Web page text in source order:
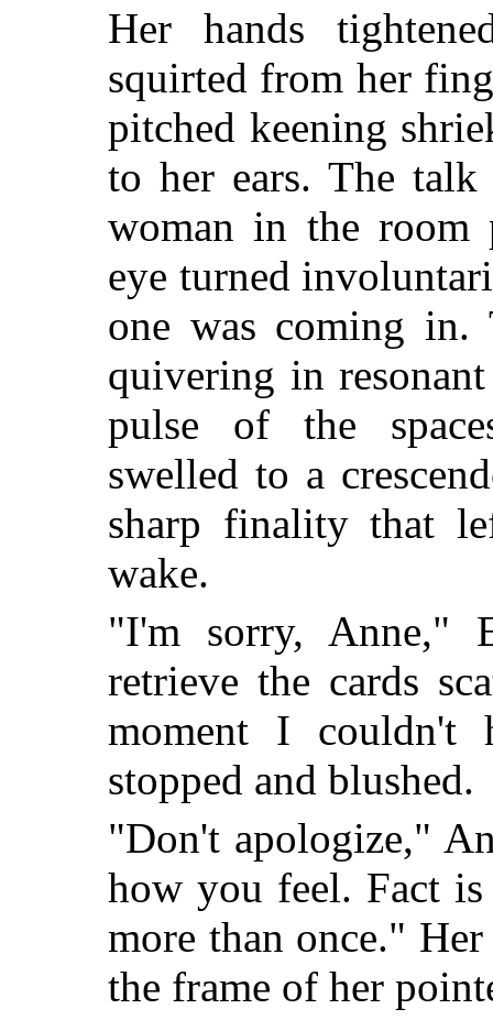
Her hands
squirted from her
pitched keening
to her ears. The talk
woman in the room
eye turned
one was coming in.
quivering in
pulse of the
swelled to a
sharp finality that
wake.
"I'm sorry, Anne,"
retrieve the cards
moment I couldn't
stopped and blushed.
"Don't apologize,"
how you feel. Fact
more than once."
the frame of her